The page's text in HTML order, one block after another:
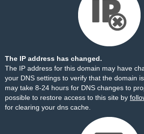
The IP address has changed.
The IP address for this domain may have
your DNS settings to verify that the domain
may take 8-24 hours for DNS changes to
possible to restore access to this site by
for clearing your dns cache.